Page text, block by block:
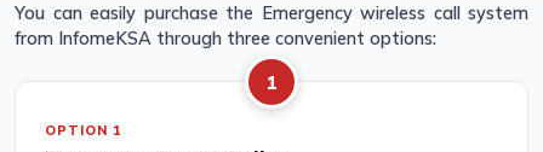
You can easily purchase the Emergency wireless call system
from InfomeKSA through three convenient options:
1
OPTION 1